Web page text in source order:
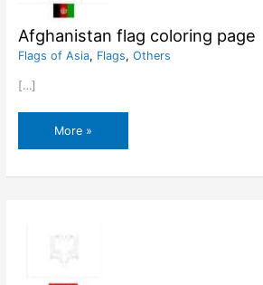
Afghanistan flag coloring page
Flags of Asia, Flags, Others
[…]
Afghanistan
flag
More »